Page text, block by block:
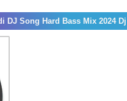
DJ Song Hard Bass Mix 2024